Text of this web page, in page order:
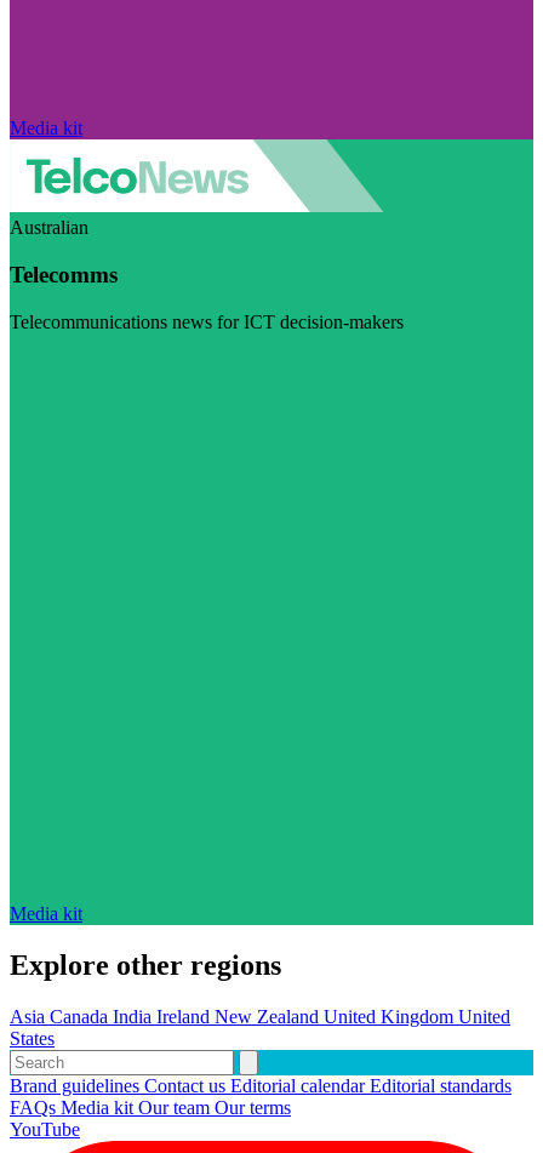
Media kit
Australian
Telecomms
Telecommunications news for ICT decision-makers
Media kit
Explore other regions
Asia Canada India Ireland New Zealand United Kingdom United
States
Brand guidelines Contact us Editorial calendarEditorial standards
FAQs Media kit Our team Our terms
YouTube